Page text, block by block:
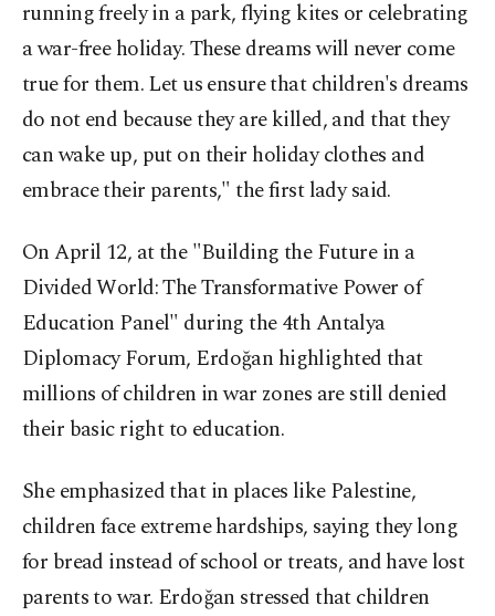
running freely in a park, flying kites or celebrating
a war-free holiday. These dreams will never come
true for them. Let us ensure that children's dreams
do not end because they are killed, and that they
can wake up, put on their holiday clothes and
embrace their parents," the first lady said.
On April 12, at the "Building the Future in a
Divided World: The Transformative Power of
Education Panel" during the 4th Antalya
Diplomacy Forum, Erdoğan highlighted that
millions of children in war zones are still denied
their basic right to education.
She emphasized that in places like Palestine,
children face extreme hardships, saying they long
for bread instead of school or treats, and have lost
parents to war. Erdoğan stressed that children